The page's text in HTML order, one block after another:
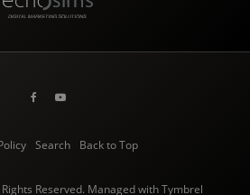
Search Back to Top
Reserved. Managed withTymbrel